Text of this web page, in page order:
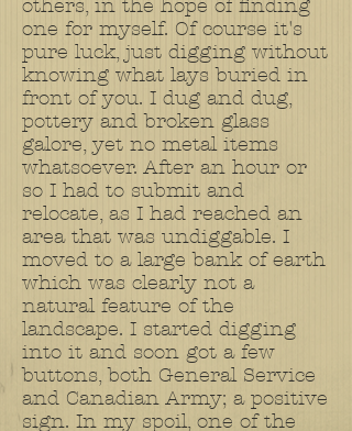
others, in the hope of finding
one for myself. Of course it's
pure luck, just digging without
knowing what lays buried in
front of you. I dug and dug,
pottery and broken glass
galore, yet no metal items
whatsoever. After an hour or
so I had to submit and
relocate, as I had reached an
area that was undiggable. I
moved to a large bank of earth
which was clearly not a
natural feature of the
landscape. I started digging
into it and soon got a few
buttons, both General Service
and Canadian Army; a positive
sign. In my spoil, one of the